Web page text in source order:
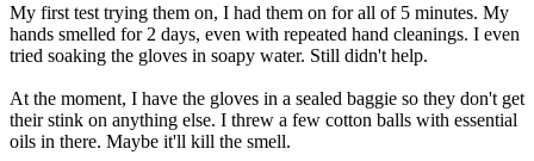
My first test trying them on, I had them on for all of 5 minutes. My
hands smelled for 2 days, even with repeated hand cleanings. I even
tried soaking the gloves in soapy water. Still didn't help.
At the moment, I have the gloves in a sealed baggie so they don't get
their stink on anything else. I threw a few cotton balls with essential
oils in there. Maybe it'll kill the smell.